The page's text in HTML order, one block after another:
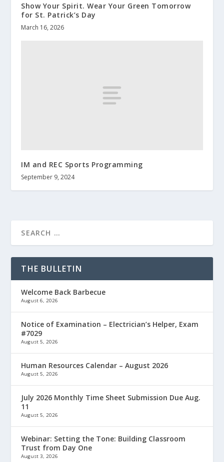
Show Your Spirit. Wear Your Green Tomorrow
for St. Patrick’s Day
March 16, 2026
IM and REC Sports Programming
September 9, 2024
THE BULLETIN
Welcome Back Barbecue
August 6, 2026
Notice of Examination – Electrician’s Helper, Exam
#7029
August 5, 2026
Human Resources Calendar – August 2026
August 5, 2026
July 2026 Monthly Time Sheet Submission Due Aug.
11
August 5, 2026
Webinar: Setting the Tone: Building Classroom
Trust from Day One
August 3, 2026